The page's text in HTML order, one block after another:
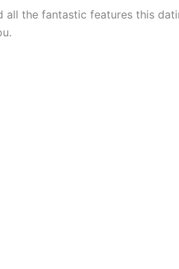
the fantastic features this